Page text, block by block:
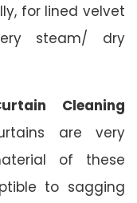
for lined velvet
steam/ dry
Cleaning
are very
of these
to sagging